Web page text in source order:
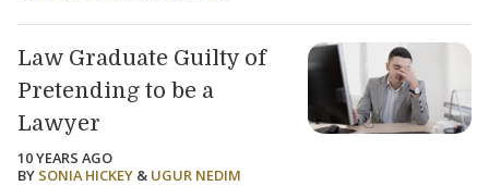
Law Graduate Guilty of
Pretending to be a
Lawyer
10 YEARS AGO
BY SONIA HICKEY & UGUR NEDIM